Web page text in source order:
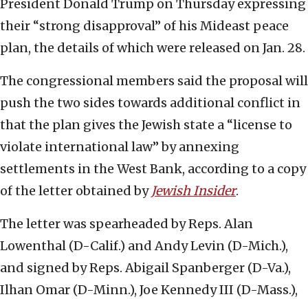
President Donald Trump on Thursday expressing
their “strong disapproval” of his Mideast peace
plan, the details of which were released on Jan. 28.
The congressional members said the proposal will
push the two sides towards additional conflict in
that the plan gives the Jewish state a “license to
violate international law” by annexing
settlements in the West Bank, according to a copy
of the letter obtained by Jewish Insider.
The letter was spearheaded by Reps. Alan
Lowenthal (D-Calif.) and Andy Levin (D-Mich.),
and signed by Reps. Abigail Spanberger (D-Va.),
Ilhan Omar (D-Minn.), Joe Kennedy III (D-Mass.),